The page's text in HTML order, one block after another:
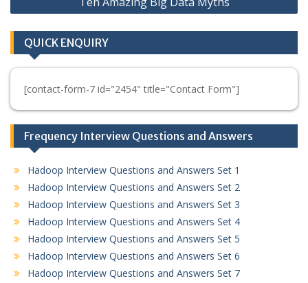
QUICK ENQUIRY
[contact-form-7 id="2454" title="Contact Form"]
Frequency Interview Questions and Answers
Hadoop Interview Questions and Answers Set 1
Hadoop Interview Questions and Answers Set 2
Hadoop Interview Questions and Answers Set 3
Hadoop Interview Questions and Answers Set 4
Hadoop Interview Questions and Answers Set 5
Hadoop Interview Questions and Answers Set 6
Hadoop Interview Questions and Answers Set 7